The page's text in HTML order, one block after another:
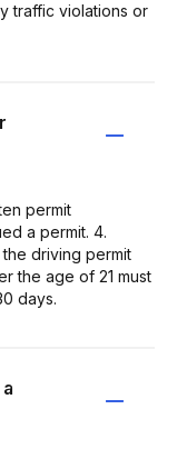
traffic violations or
permit
a permit. 4.
driving permit
the age of 21 must
days.